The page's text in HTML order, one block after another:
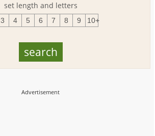
set length and letters
3 4 5 6 7 8 9 10+